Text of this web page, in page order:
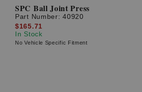
SPC Ball Joint Press
Part Number:40920
$165.71
In Stock
No Vehicle Specific Fitment